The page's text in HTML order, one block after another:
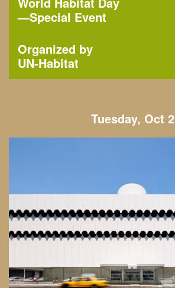
—Special Event
Organized by
UN-Habitat
Tuesday, Oct 2